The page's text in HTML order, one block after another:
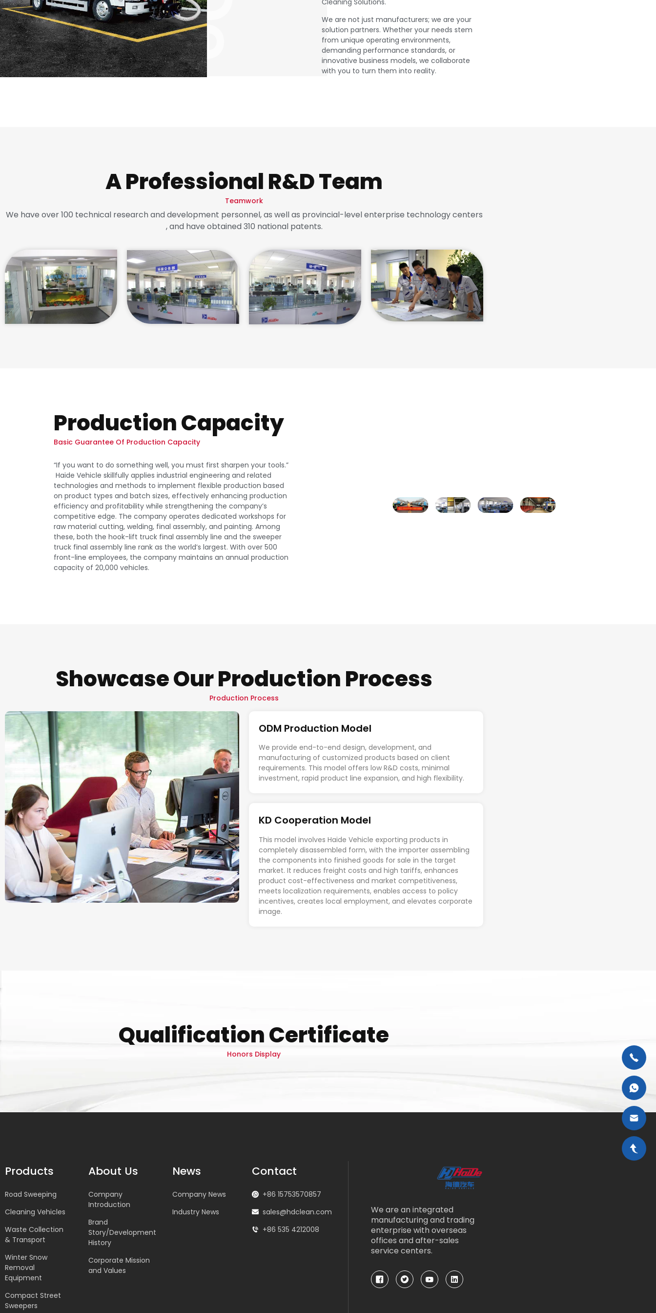
Cleaning Solutions.
We are not just manufacturers; we are your
solution partners. Whether your needs stem
from unique operating environments,
demanding performance standards, or
innovative business models, we collaborate
with you to turn them into reality.
A Professional R&D Team
Teamwork
We have over 100 technical research and development personnel, as well as provincial-level enterprise technology centers
, and have obtained 310 national patents.
Production Capacity
Basic Guarantee Of Production Capacity
“If you want to do something well, you must first sharpen your tools.”
Haide Vehicle skillfully applies industrial engineering and related
technologies and methods to implement flexible production based
on product types and batch sizes, effectively enhancing production
efficiency and profitability while strengthening the company’s
competitive edge. The company operates dedicated workshops for
raw material cutting, welding, final assembly, and painting. Among
these, both the hook-lift truck final assembly line and the sweeper
truck final assembly line rank as the world’s largest. With over 500
front-line employees, the company maintains an annual production
capacity of 20,000 vehicles.
Showcase Our Production Process
Production Process
ODM Production Model
We provide end-to-end design, development, and
manufacturing of customized products based on client
requirements. This model offers low R&D costs, minimal
investment, rapid product line expansion, and high flexibility.
KD Cooperation Model
This model involves Haide Vehicle exporting products in
completely disassembled form, with the importer assembling
the components into finished goods for sale in the target
market. It reduces freight costs and high tariffs, enhances
product cost-effectiveness and market competitiveness,
meets localization requirements, enables access to policy
incentives, creates local employment, and elevates corporate
image.
Qualification Certificate
Honors Display
Products
Road Sweeping
Cleaning Vehicles
Waste Collection
& Transport
Winter Snow
Removal
Equipment
Compact Street
Sweepers
About Us
Company
Introduction
Brand
Story/Development
History
Corporate Mission
and Values
News
Company News
Industry News
Contact
+86 15753570857
sales@hdclean.com
+86 535 4212008
We are an integrated
manufacturing and trading
enterprise with overseas
offices and after-sales
service centers.